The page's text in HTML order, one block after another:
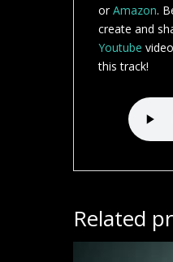
orAmazon.
create and
Youtube
this track!
Related